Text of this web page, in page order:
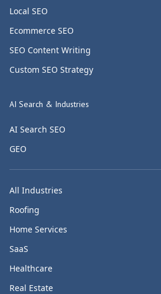
Local SEO
Ecommerce SEO
SEO Content Writing
Custom SEO Strategy
AI Search & Industries
AI Search SEO
GEO
All Industries
Roofing
Home Services
SaaS
Healthcare
Real Estate